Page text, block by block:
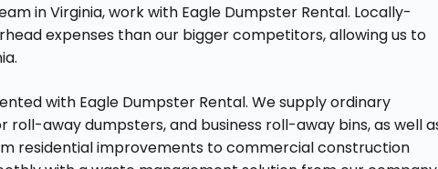
in Virginia, work with Eagle Dumpster Rental. Locally-
expenses than our bigger competitors, allowing us to
with Eagle Dumpster Rental. We supply ordinary
away dumpsters, and business roll-away bins, as well
residential improvements to commercial construction